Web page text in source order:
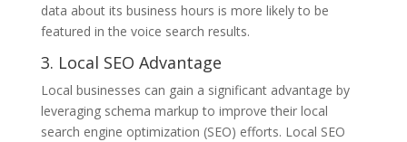
data about its business hours is more likely to be
featured in the voice search results.
3. Local SEO Advantage
Local businesses can gain a significant advantage by
leveraging schema markup to improve their local
search engine optimization (SEO) efforts. Local SEO